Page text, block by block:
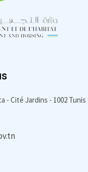
- Cité Jardins - 1002